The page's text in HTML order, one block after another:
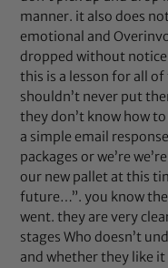
manner. it also does
emotional and
dropped without
this is a lesson for all
shouldn’t never put
they don’t know how
a simple email
packages or we’re
our new pallet at this
future…”. you know
went. they are very
stages Who doesn’t
and whether they like